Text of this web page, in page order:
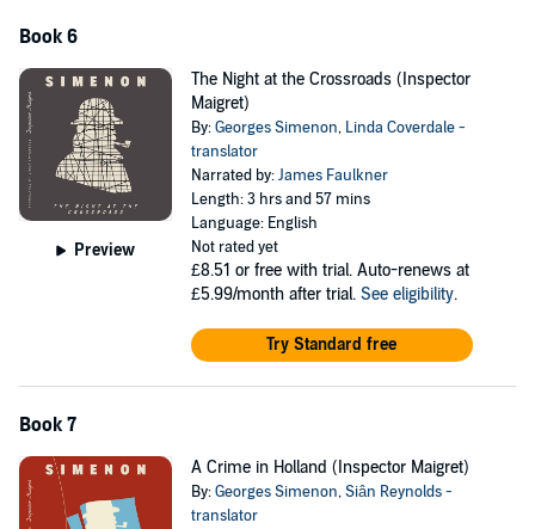
Book 6
Preview
The Night at the Crossroads (Inspector
Maigret)
By:Georges Simenon, Linda Coverdale -
translator
Narrated by:James Faulkner
Length: 3 hrs and 57 mins
Language: English
Not rated yet
£8.51 or free with trial. Auto-renews at
£5.99/month after trial. See eligibility.
Try Standard free
Book 7
A Crime in Holland (Inspector Maigret)
By:Georges Simenon,Siân Reynolds -
translator